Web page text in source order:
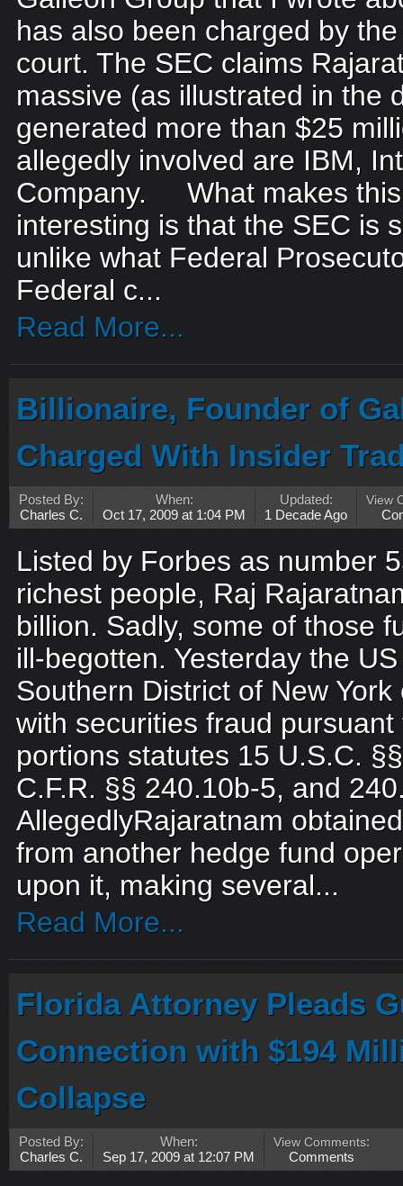
has also been charged by
court. The SEC claims
massive (as illustrated in the
generated more than $25
allegedly involved are IBM,
Company. What makes this
interesting is that the SEC is
unlike what Federal
Federal c...
Read More...
Billionaire, Founder of
Charged With Insider
Posted By:
Charles C.
When:
Oct 17, 2009 at 1:04 PM
Updated:
1 Decade Ago
View
Listed by Forbes as number
richest people, Raj
billion. Sadly, some of those
ill-begotten. Yesterday the
Southern District of New
with securities fraud
portions statutes 15 U.S.C.
C.F.R. §§ 240.10b-5, and
AllegedlyRajaratnam
from another hedge fund
upon it, making several...
Read More...
Florida Attorney Pleads
Connection with $194
Collapse
Posted By:
Charles C.
When:
Sep 17, 2009 at 12:07 PM
View Comments:
Comments